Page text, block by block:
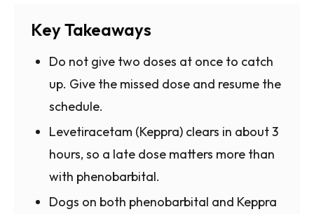
Key Takeaways
Do not give two doses at once to catch
up. Give the missed dose and resume the
schedule.
Levetiracetam (Keppra) clears in about 3
hours, so a late dose matters more than
with phenobarbital.
Dogs on both phenobarbital and Keppra